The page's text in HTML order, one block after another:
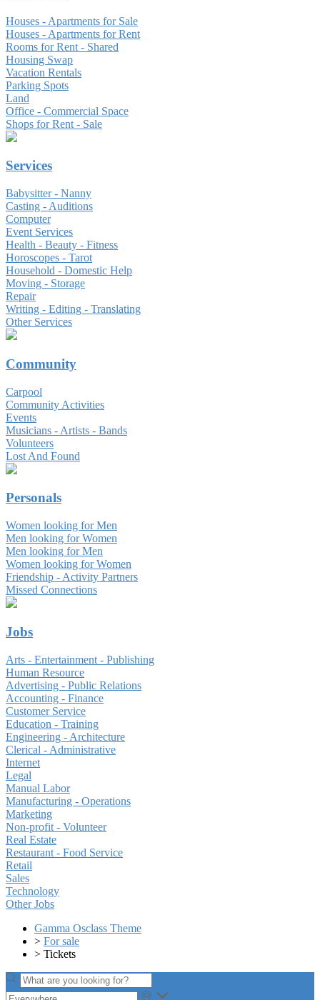
Houses - Apartments for Sale
Houses - Apartments for Rent
Rooms for Rent - Shared
Housing Swap
Vacation Rentals
Parking Spots
Land
Office - Commercial Space
Shops for Rent - Sale
Services
Babysitter - Nanny
Casting - Auditions
Computer
Event Services
Health - Beauty - Fitness
Horoscopes - Tarot
Household - Domestic Help
Moving - Storage
Repair
Writing - Editing - Translating
Other Services
Community
Carpool
Community Activities
Events
Musicians - Artists - Bands
Volunteers
Lost And Found
Personals
Women looking for Men
Men looking for Women
Men looking for Men
Women looking for Women
Friendship - Activity Partners
Missed Connections
Jobs
Arts - Entertainment - Publishing
Human Resource
Advertising - Public Relations
Accounting - Finance
Customer Service
Education - Training
Engineering - Architecture
Clerical - Administrative
Internet
Legal
Manual Labor
Manufacturing - Operations
Marketing
Non-profit - Volunteer
Real Estate
Restaurant - Food Service
Retail
Sales
Technology
Other Jobs
Gamma Osclass Theme
> For sale
> Tickets